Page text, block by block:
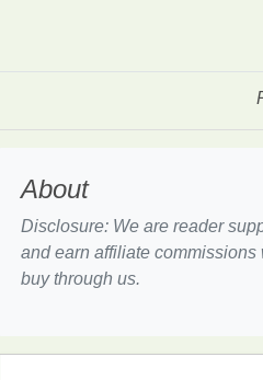
About
Disclosure: We are reader
and earn affiliate commissions
buy through us.